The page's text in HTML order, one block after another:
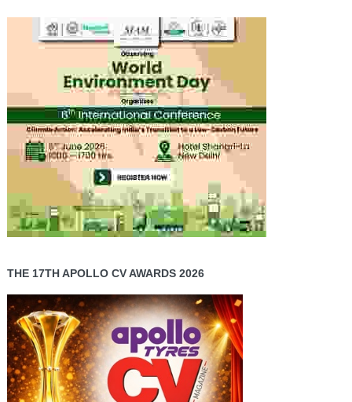
THE 17TH APOLLO CV AWARDS 2026